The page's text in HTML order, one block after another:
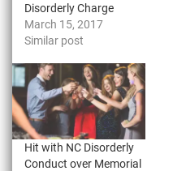
Disorderly Charge
March 15, 2017
Similar post
Hit with NC Disorderly
Conduct over Memorial